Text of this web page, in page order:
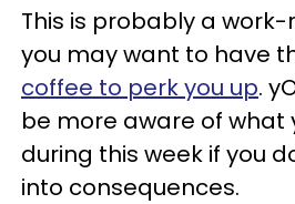
This is probably a
you may want to have
coffee to perk you up.
be more aware of what
during this week if you
into consequences.